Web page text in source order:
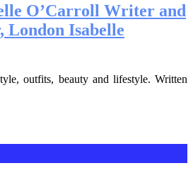
O’Carroll Writer and
London Isabelle
outfits, beauty and lifestyle. Written